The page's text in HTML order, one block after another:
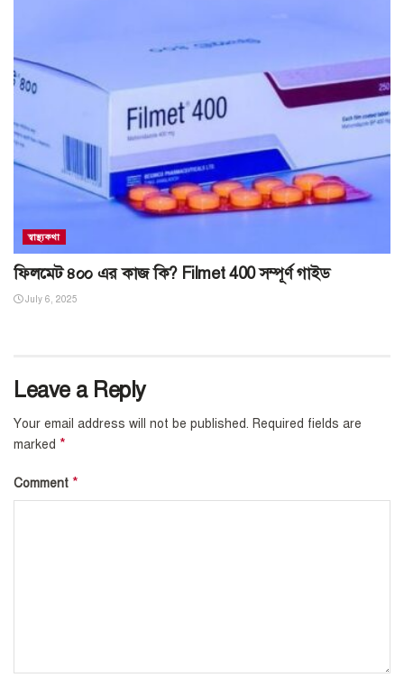
স্বাস্থ্যকথা
ফিলমেট ৪০০ এর কাজ কি? Filmet 400 সম্পূর্ণ গাইড
July 6, 2025
Leave a Reply
Your email address will not be published. Required fields are
marked *
Comment *